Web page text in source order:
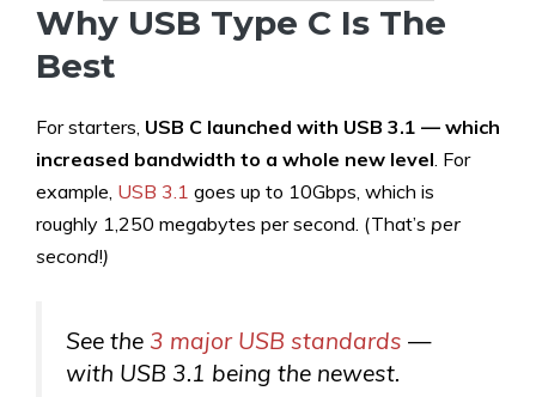
Why USB Type C Is The
Best
For starters, USB C launched with USB 3.1 — which
increased bandwidth to a whole new level . For
example, USB 3.1 goes up to 10Gbps, which is
roughly 1,250 megabytes per second. (That’s per
second!)
See the 3 major USB standards —
with USB 3.1 being the newest.